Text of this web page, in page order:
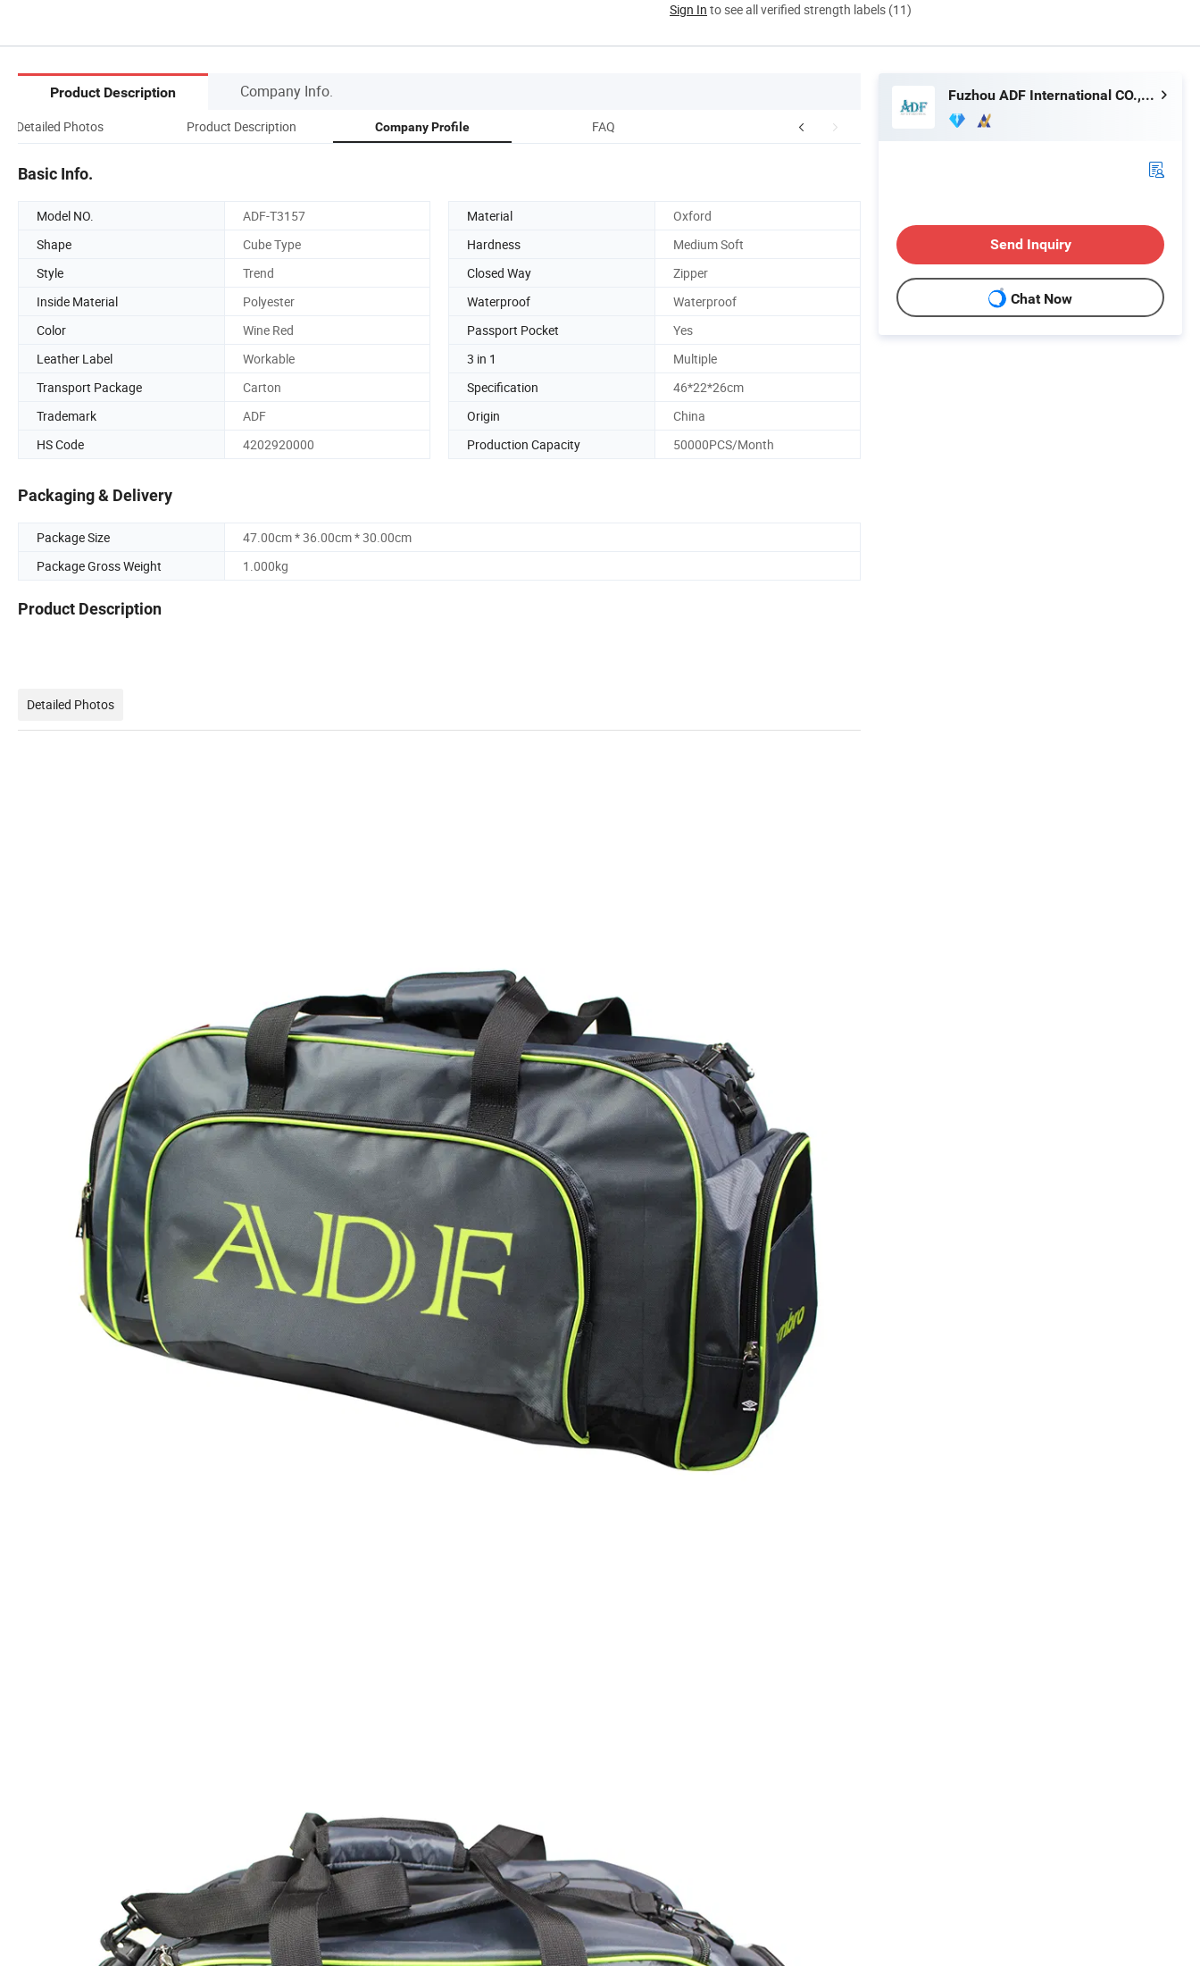
Sign In to see all verified strength labels (11)
Product Description Company Info.
Detailed Photos Product Description Company Profile FAQ
Basic Info.
Model NO. ADF-T3157 Material
Oxford
Shape
Cube Type Hardness
Medium Soft
Style
Trend Closed Way
Zipper
Inside Material
Polyester Waterproof
Waterproof
Color
Wine Red Passport Pocket
Yes
Leather Label
Workable 3 in 1
Multiple
Transport Package
Carton Specification
46*22*26cm
Trademark
ADF Origin
China
HS Code
4202920000 Production Capacity 50000PCS/Month
Packaging & Delivery
Package Size
47.00cm * 36.00cm * 30.00cm
Package Gross Weight
1.000kg
Product Description
Detailed Photos
Fuzhou ADF International CO., LTD.
Send Inquiry
Chat Now